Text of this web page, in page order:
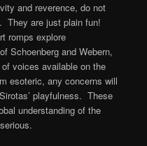
and reverence, do not
. They are just plain fun!
romps explore
Schoenberg and Webern,
voices available on the
esoteric, any concerns will
playfulness. These
understanding of the